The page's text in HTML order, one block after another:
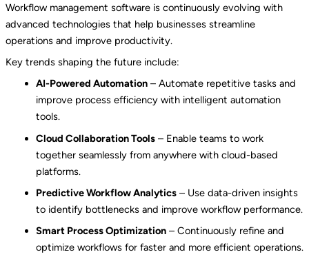
Workflow management software is continuously evolving with
advanced technologies that help businesses streamline
operations and improve productivity.
Key trends shaping the future include:
AI-Powered Automation– Automate repetitive tasks and
improve process efficiency with intelligent automation
tools.
Cloud Collaboration Tools– Enable teams to work
together seamlessly from anywhere with cloud-based
platforms.
Predictive Workflow Analytics– Use data-driven insights
to identify bottlenecks and improve workflow performance.
Smart Process Optimization– Continuously refine and
optimize workflows for faster and more efficient operations.